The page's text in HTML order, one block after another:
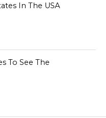
In The USA
To See The